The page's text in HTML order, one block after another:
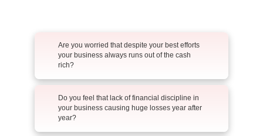
Are you worried that despite your best efforts
your business always runs out of the cash
rich?
Do you feel that lack of financial discipline in
your business causing huge losses year after
year?